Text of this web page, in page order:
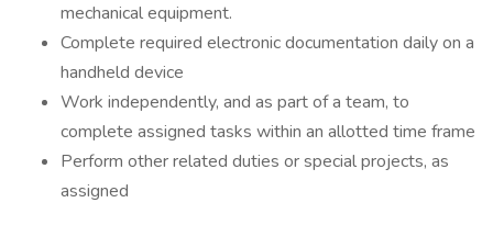
mechanical equipment.
Complete required electronic documentation daily on a
handheld device
Work independently, and as part of a team, to
complete assigned tasks within an allotted time frame
Perform other related duties or special projects, as
assigned